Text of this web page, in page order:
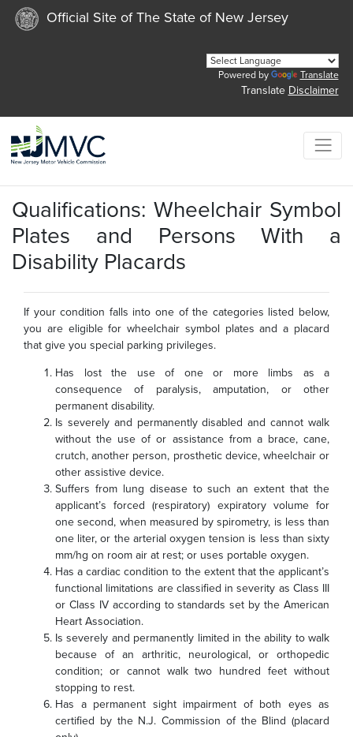
Official Site of The State of New Jersey
Powered by Translate
Translate Disclaimer
Qualifications: Wheelchair Symbol
Plates and Persons With a
Disability Placards
If your condition falls into one of the categories listed below,
you are eligible for wheelchair symbol plates and a placard
that give you special parking privileges.
Has lost the use of one or more limbs as a
consequence of paralysis, amputation, or other
permanent disability.
Is severely and permanently disabled and cannot walk
without the use of or assistance from a brace, cane,
crutch, another person, prosthetic device, wheelchair or
other assistive device.
Suffers from lung disease to such an extent that the
applicant’s forced (respiratory) expiratory volume for
one second, when measured by spirometry, is less than
one liter, or the arterial oxygen tension is less than sixty
mm/hg on room air at rest; or uses portable oxygen.
Has a cardiac condition to the extent that the applicant’s
functional limitations are classified in severity as Class III
or Class IV according to standards set by the American
Heart Association.
Is severely and permanently limited in the ability to walk
because of an arthritic, neurological, or orthopedic
condition; or cannot walk two hundred feet without
stopping to rest.
Has a permanent sight impairment of both eyes as
certified by the N.J. Commission of the Blind (placard